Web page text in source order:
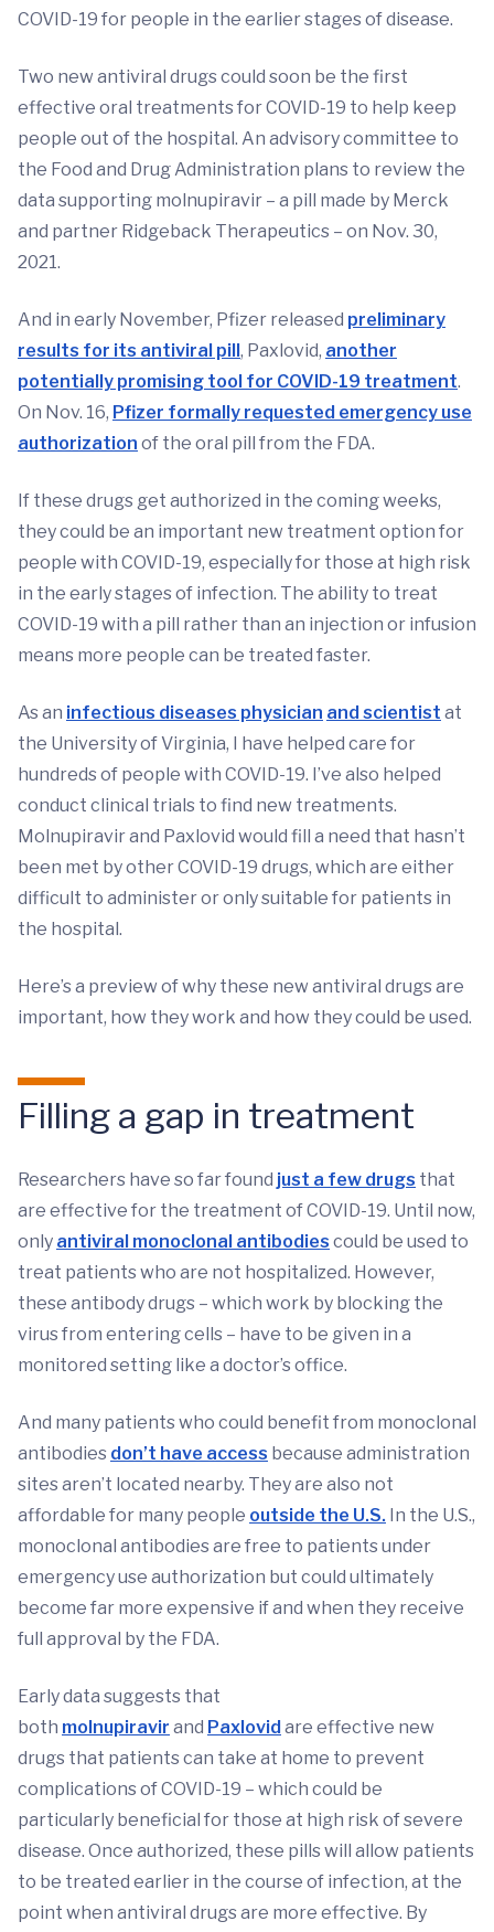
COVID-19 for people in the earlier stages of disease.
Two new antiviral drugs could soon be the first
effective oral treatments for COVID-19 to help keep
people out of the hospital. An advisory committee to
the Food and Drug Administration plans to review the
data supporting molnupiravir – a pill made by Merck
and partner Ridgeback Therapeutics – on Nov. 30,
2021.
And in early November, Pfizer released preliminary
results for its antiviral pill, Paxlovid, another
potentially promising tool for COVID-19 treatment.
On Nov. 16, Pfizer formally requested emergency use
authorization of the oral pill from the FDA.
If these drugs get authorized in the coming weeks,
they could be an important new treatment option for
people with COVID-19, especially for those at high risk
in the early stages of infection. The ability to treat
COVID-19 with a pill rather than an injection or infusion
means more people can be treated faster.
As an infectious diseases physician and scientist at
the University of Virginia, I have helped care for
hundreds of people with COVID-19. I’ve also helped
conduct clinical trials to find new treatments.
Molnupiravir and Paxlovid would fill a need that hasn’t
been met by other COVID-19 drugs, which are either
difficult to administer or only suitable for patients in
the hospital.
Here’s a preview of why these new antiviral drugs are
important, how they work and how they could be used.
Filling a gap in treatment
Researchers have so far found just a few drugs that
are effective for the treatment of COVID-19. Until now,
only antiviral monoclonal antibodies could be used to
treat patients who are not hospitalized. However,
these antibody drugs – which work by blocking the
virus from entering cells – have to be given in a
monitored setting like a doctor’s office.
And many patients who could benefit from monoclonal
antibodies don’t have access because administration
sites aren’t located nearby. They are also not
affordable for many people outside the U.S. In the U.S.,
monoclonal antibodies are free to patients under
emergency use authorization but could ultimately
become far more expensive if and when they receive
full approval by the FDA.
Early data suggests that
both molnupiravir and Paxlovidare effective new
drugs that patients can take at home to prevent
complications of COVID-19 – which could be
particularly beneficial for those at high risk of severe
disease. Once authorized, these pills will allow patients
to be treated earlier in the course of infection, at the
point when antiviral drugs are more effective. By